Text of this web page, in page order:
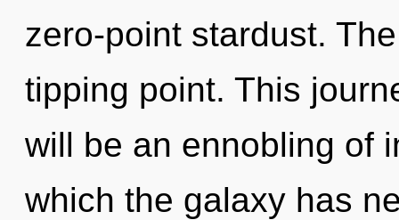
zero-point stardust.
tipping point. This
will be an ennobling of
which the galaxy has